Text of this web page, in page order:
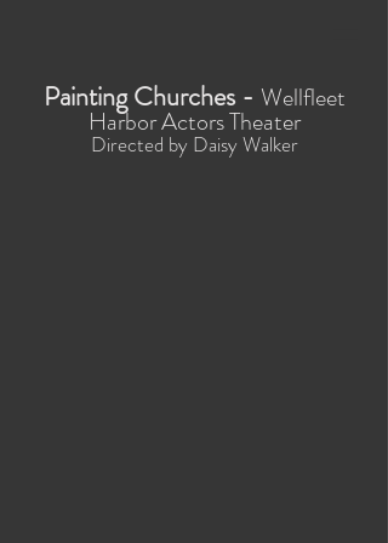
Painting Churches - Wellfleet
Harbor Actors Theater
Directed by Daisy Walker